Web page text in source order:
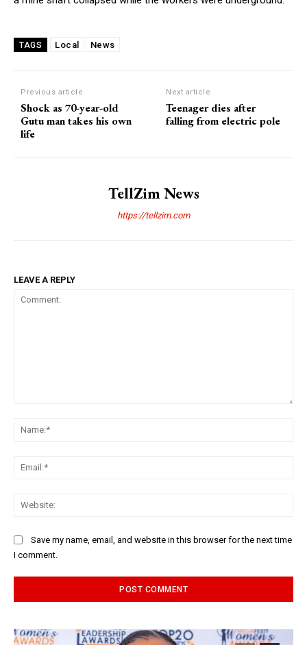
TAGS Local News
Previous article
Shock as 70-year-old
Gutu man takes his own
life
Next article
Teenager dies after
falling from electric pole
TellZim News
https://tellzim.com
LEAVE A REPLY
Save my name, email, and website in this browser for the next time
I comment.